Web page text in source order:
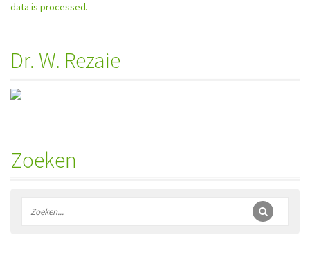
data is processed.
Dr. W. Rezaie
Zoeken